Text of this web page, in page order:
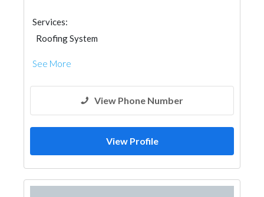
Services:
Roofing System
See More
View Phone Number
View Profile